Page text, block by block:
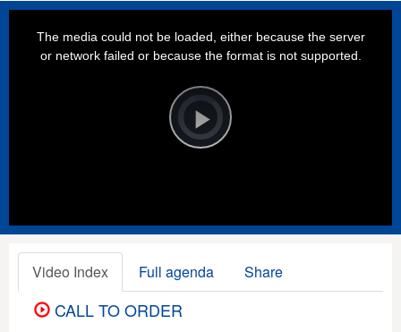
Video
Player
is
loading.Play
The media could not be loaded, either because the server
or network failed or because the format is not supported.
Video Index Full agenda Share
CALL TO ORDER